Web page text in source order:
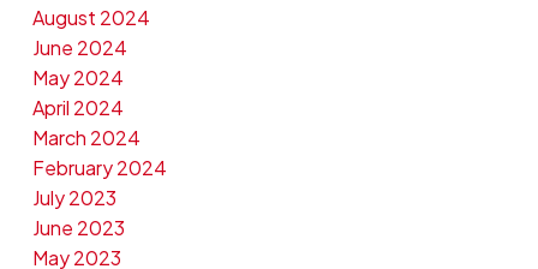
August 2024
June 2024
May 2024
April 2024
March 2024
February 2024
July 2023
June 2023
May 2023